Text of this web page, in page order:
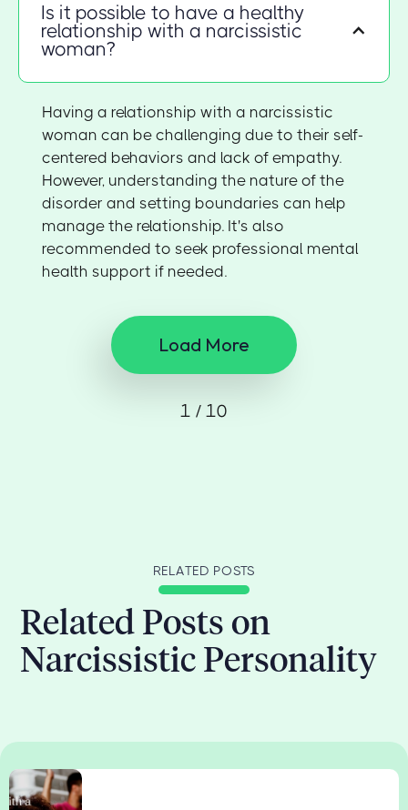
Is it possible to have a healthy
relationship with a narcissistic
woman?
Having a relationship with a narcissistic
woman can be challenging due to their self-
centered behaviors and lack of empathy.
However, understanding the nature of the
disorder and setting boundaries can help
manage the relationship. It's also
recommended to seek professional mental
health support if needed.
Load More
1 / 10
RELATED POSTS
Related Posts on
Narcissistic Personality